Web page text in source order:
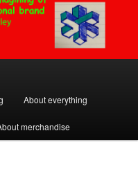
About everything
merchandise